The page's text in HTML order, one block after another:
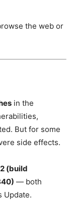
the web or
in the
But for some
side effects.
(build
— both
Update.